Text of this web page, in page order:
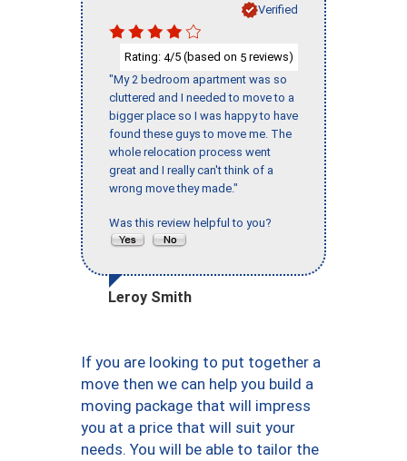
Verified
Rating: 4/5 (based on 5 reviews)
"My 2 bedroom apartment was so
cluttered and I needed to move to a
bigger place so I was happy to have
found these guys to move me. The
whole relocation process went
great and I really can't think of a
wrong move they made."
Was this review helpful to you?
Leroy Smith
If you are looking to put together a
move then we can help you build a
moving package that will impress
you at a price that will suit your
needs. You will be able to tailor the